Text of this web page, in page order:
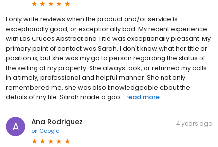
I only write reviews when the product and/or service is
exceptionally good, or exceptionally bad. My recent experience
with Las Cruces Abstract and Title was exceptionally pleasant. My
primary point of contact was Sarah. I don't know what her title or
position is, but she was my go to person regarding the status of
the selling of my property. She always took, or returned my calls
in a timely, professional and helpful manner. She not only
remembered me, she was also knowledgeable about the
details of my file. Sarah made a goo... read more
Ana Rodriguez
on Google
4 years ago